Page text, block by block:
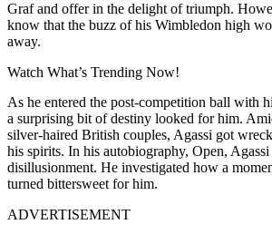
Graf and offer in the delight of triumph.
know that the buzz of his Wimbledon high
away.
Watch What’s Trending Now!
As he entered the post-competition ball with
a surprising bit of destiny looked for him.
silver-haired British couples, Agassi got
his spirits. In his autobiography, Open,
disillusionment. He investigated how a
turned bittersweet for him.
ADVERTISEMENT